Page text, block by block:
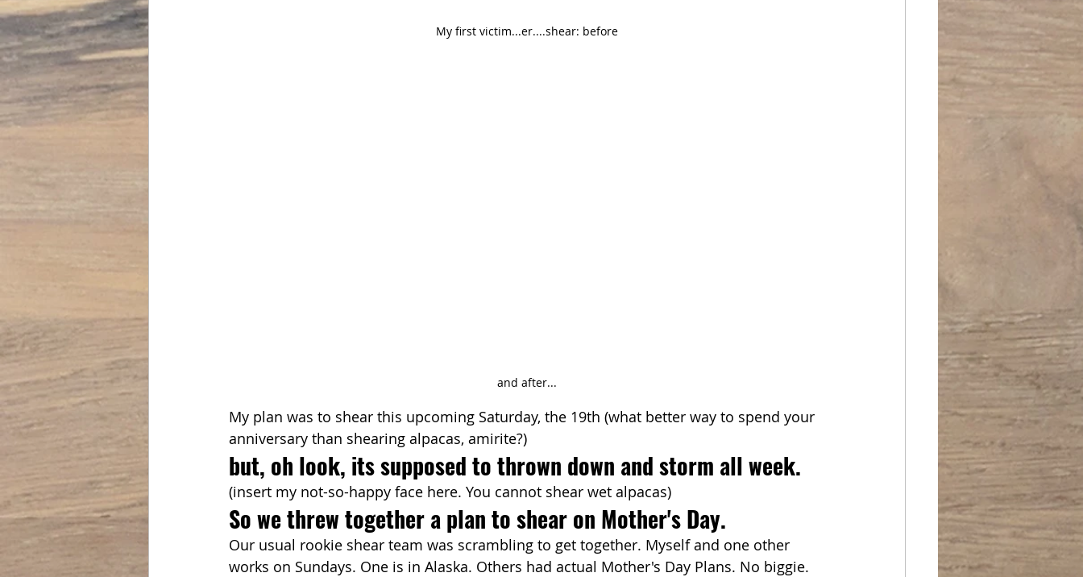
My first victim...er....shear: before
and after...
My plan was to shear this upcoming Saturday, the 19th (what better way to spend your
anniversary than shearing alpacas, amirite?)
but, oh look, its supposed to thrown down and storm all week.
(insert my not-so-happy face here. You cannot shear wet alpacas)
So we threw together a plan to shear on Mother's Day.
Our usual rookie shear team was scrambling to get together. Myself and one other
works on Sundays. One is in Alaska. Others had actual Mother's Day Plans. No biggie.